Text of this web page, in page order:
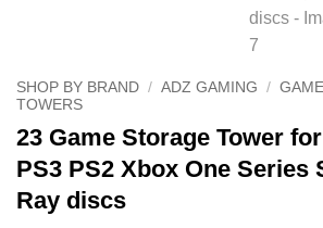
SHOP BY BRAND / ADZ GAMING /
TOWERS
23 Game Storage Tower
PS3 PS2 Xbox One Series
Ray discs